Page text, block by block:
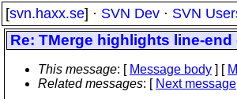
[svn.haxx.se] · SVN Dev · SVN
Re: TMerge highlights line-
This message: [ Message body ] [
Related messages: [ Next message